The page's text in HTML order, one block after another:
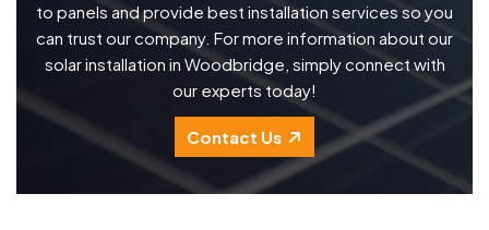
to panels and provide best installation services so you
can trust our company. For more information about our
solar installation in Woodbridge, simply connect with
our experts today!
Contact Us